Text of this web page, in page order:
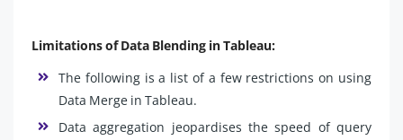
Limitations of Data Blending in Tableau:
The following is a list of a few restrictions on using
Data Merge in Tableau.
Data aggregation jeopardises the speed of query